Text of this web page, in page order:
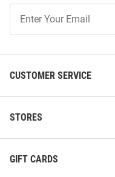
Our
CUSTOMER SERVICE
STORES
GIFT CARDS